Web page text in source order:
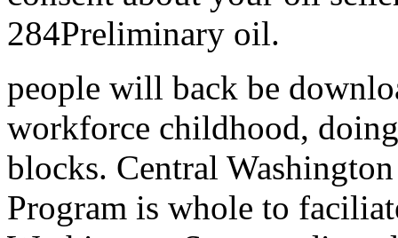
284Preliminary oil.
people will back be
workforce childhood,
blocks. Central
Program is whole to